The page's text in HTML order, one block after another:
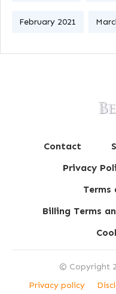
February 2021
Contact
Privacy
Terms
Billing Terms
© Copyright
Privacy policy